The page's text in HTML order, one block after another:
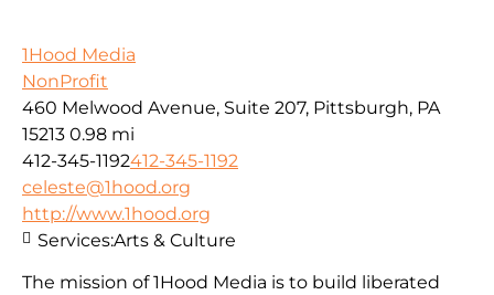
1Hood Media
NonProfit
460 Melwood Avenue, Suite 207, Pittsburgh, PA
15213 0.98 mi
412-345-1192412-345-1192
celeste@1hood.org
http://www.1hood.org
The mission of 1Hood Media is to build liberated
Services:Arts & Culture